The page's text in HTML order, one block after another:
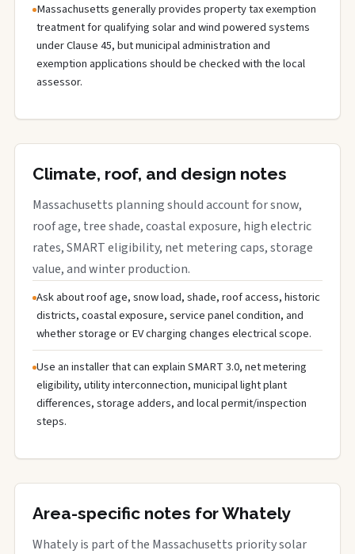
Massachusetts generally provides property tax exemption
treatment for qualifying solar and wind powered systems
under Clause 45, but municipal administration and
exemption applications should be checked with the local
assessor.
Climate, roof, and design notes
Massachusetts planning should account for snow,
roof age, tree shade, coastal exposure, high electric
rates, SMART eligibility, net metering caps, storage
value, and winter production.
Ask about roof age, snow load, shade, roof access, historic
districts, coastal exposure, service panel condition, and
whether storage or EV charging changes electrical scope.
Use an installer that can explain SMART 3.0, net metering
eligibility, utility interconnection, municipal light plant
differences, storage adders, and local permit/inspection
steps.
Area-specific notes for Whately
Whately is part of the Massachusetts priority solar